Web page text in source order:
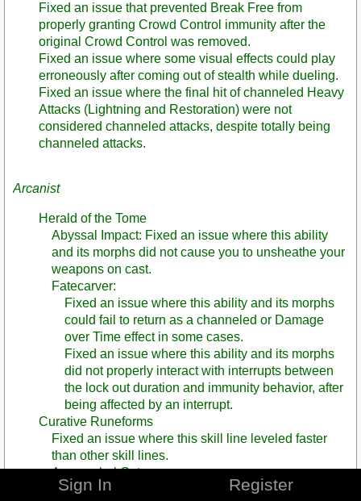
Fixed an issue that prevented Break Free from
properly granting Crowd Control immunity after the
original Crowd Control was removed.
Fixed an issue where some visual effects could play
erroneously after coming out of stealth while dueling.
Fixed an issue where the final hit of channeled Heavy
Attacks (Lightning and Restoration) were not
considered channeled attacks, despite totally being
channeled attacks.
Arcanist
Herald of the Tome
Abyssal Impact: Fixed an issue where this ability
and its morphs did not cause you to unsheathe your
weapons on cast.
Fatecarver:
Fixed an issue where this ability and its morphs
could fail to return as a channeled or Damage
over Time effect in some cases.
Fixed an issue where this ability and its morphs
did not properly interact with interrupts between
the lock out duration and immunity behavior, after
being affected by an interrupt.
Curative Runeforms
Fixed an issue where this skill line leveled faster
than other skill lines.
Apocryphal Gate
Passage Between Worlds (morph): Fixed an
Sign In Register